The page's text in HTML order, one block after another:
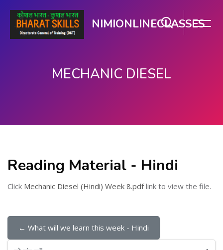
NIMIONLINECLASSES
MECHANIC DIESEL
Reading Material - Hindi
Click Mechanic Diesel (Hindi) Week 8.pdflink to view the file.
← What will we learn this week - Hindi